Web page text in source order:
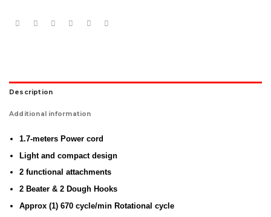
Description
Additional information
1.7-meters Power cord
Light and compact design
2 functional attachments
2 Beater & 2 Dough Hooks
Approx (1) 670 cycle/min Rotational cycle